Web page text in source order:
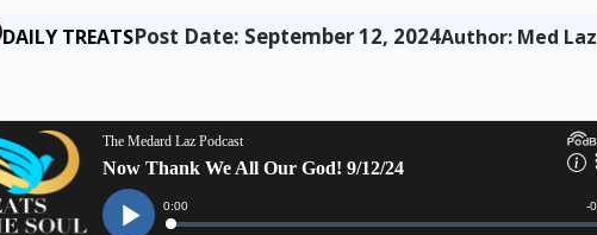
DAILY TREATSPost Date: September 12, 2024Author: Med Laz